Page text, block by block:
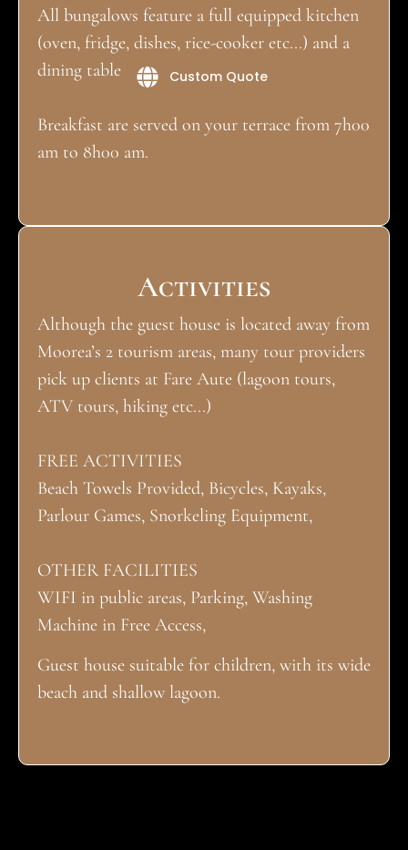
All bungalows feature a full equipped kitchen
(oven, fridge, dishes, rice-cooker etc...) and a
dining table on their terrace.
Breakfast are served on your terrace from 7h00
am to 8h00 am.
Activities
Although the guest house is located away from
Moorea’s 2 tourism areas, many tour providers
pick up clients at Fare Aute (lagoon tours,
ATV tours, hiking etc...)
FREE ACTIVITIES
Beach Towels Provided, Bicycles, Kayaks,
Parlour Games, Snorkeling Equipment,
OTHER FACILITIES
WIFI in public areas, Parking, Washing
Machine in Free Access,
Guest house suitable for children, with its wide
beach and shallow lagoon.
Custom Quote